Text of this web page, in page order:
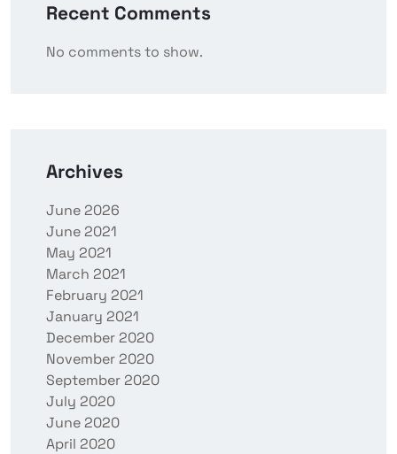
Recent Comments
No comments to show.
Archives
June 2026
June 2021
May 2021
March 2021
February 2021
January 2021
December 2020
November 2020
September 2020
July 2020
June 2020
April 2020